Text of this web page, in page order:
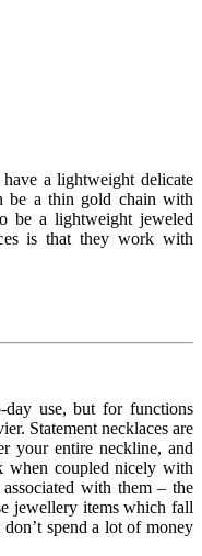
a lightweight delicate
be a thin gold chain with
be a lightweight jeweled
is that they work with
day use, but for functions
Statement necklaces are
your entire neckline, and
when coupled nicely with
with them – the
jewellery items which fall
spend a lot of money